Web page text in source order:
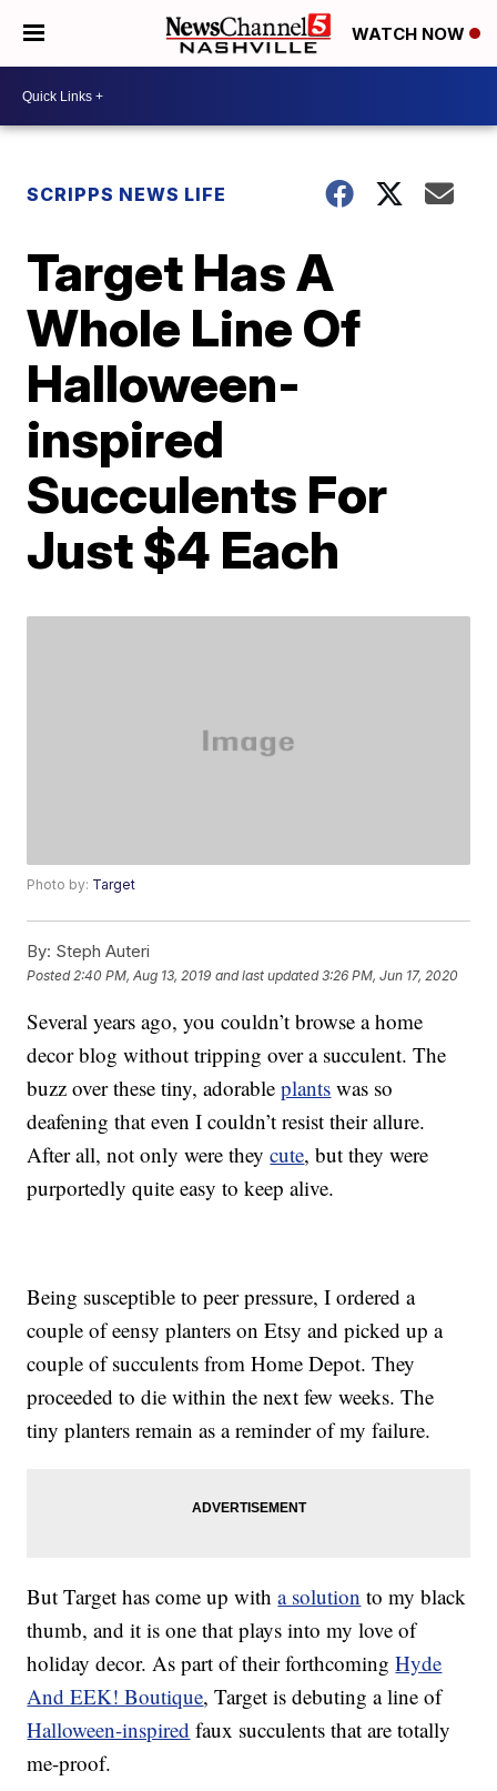
WATCH NOW
SCRIPPS NEWS LIFE
Target Has A
Whole Line Of
Halloween-
inspired
Succulents For
Just $4 Each
Photo by: Target
By: Steph Auteri
Posted 2:40 PM, Aug 13, 2019 and last updated 3:26 PM, Jun 17, 2020
Several years ago, you couldn’t browse a home
decor blog without tripping over a succulent. The
buzz over these tiny, adorableplants was so
deafening that even I couldn’t resist their allure.
After all, not only were theycute, but they were
purportedly quite easy to keep alive.
Being susceptible to peer pressure, I ordered a
couple of eensy planters on Etsy and picked up a
couple of succulents from Home Depot. They
proceeded to die within the next few weeks. The
tiny planters remain as a reminder of my failure.
But Target has come up witha solution to my black
thumb, and it is one that plays into my love of
holiday decor. As part of their forthcomingHyde
And EEK! Boutique, Target is debuting a line of
Halloween-inspired faux succulents that are totally
me-proof.